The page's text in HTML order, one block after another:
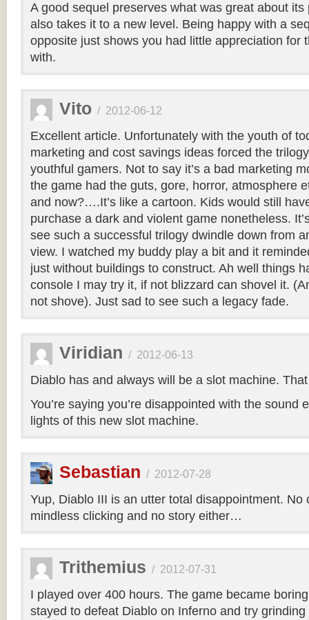
A good sequel preserves what was great about its
also takes it to a new level. Being happy with a
opposite just shows you had little appreciation for
with.
Vito / 2012-06-12
Excellent article. Unfortunately with the youth of
marketing and cost savings ideas forced the
youthful gamers. Not to say it’s a bad marketing
the game had the guts, gore, horror, atmosphere
and now?….It’s like a cartoon. Kids would still
purchase a dark and violent game nonetheless.
see such a successful trilogy dwindle down from
view. I watched my buddy play a bit and it
just without buildings to construct. Ah well things
console I may try it, if not blizzard can shovel it.
not shove). Just sad to see such a legacy fade.
Viridian / 2012-06-13
Diablo has and always will be a slot machine.
You’re saying you’re disappointed with the sound
lights of this new slot machine.
Sebastian / 2012-07-28
Yup, Diablo III is an utter total disappointment. No
mindless clicking and no story either…
Trithemius / 2012-07-31
I played over 400 hours. The game became
stayed to defeat Diablo on Inferno and try